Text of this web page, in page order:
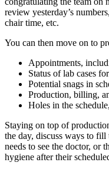
review yesterday’s
chair time, etc.
You can then move on to
Appointments,
Status of lab cases
Potential snags in
Production, billing,
Holes in the
Staying on top of
the day, discuss ways to fill
needs to see the doctor, or
hygiene after their